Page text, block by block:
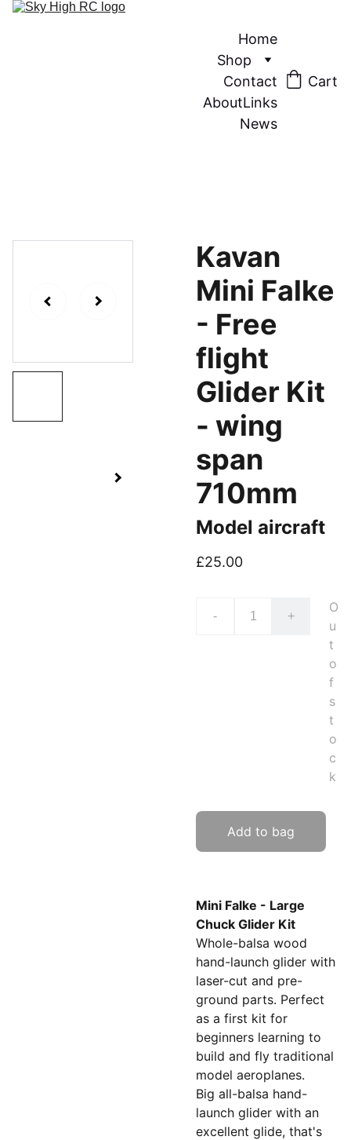
Home
Shop
Contact
AboutLinks
News
Cart
Kavan
Mini Falke
- Free
flight
Glider Kit
- wing
span
710mm
Model aircraft
£25.00
- +
O
u
t
o
f
s
t
o
c
k
Add to bag
Mini Falke - Large
Chuck Glider Kit
Whole-balsa wood
hand-launch glider with
laser-cut and pre-
ground parts. Perfect
as a first kit for
beginners learning to
build and fly traditional
model aeroplanes.
Big all-balsa hand-
launch glider with an
excellent glide, that's